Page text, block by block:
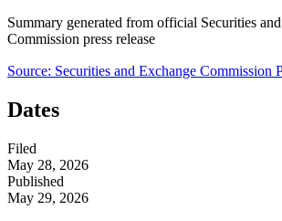
Summary generated from official Securities
Commission press release
Source: Securities and Exchange Commission
Dates
Filed
May 28, 2026
Published
May 29, 2026